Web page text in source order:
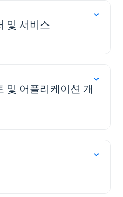
및 서비스
및 어플리케이션 개